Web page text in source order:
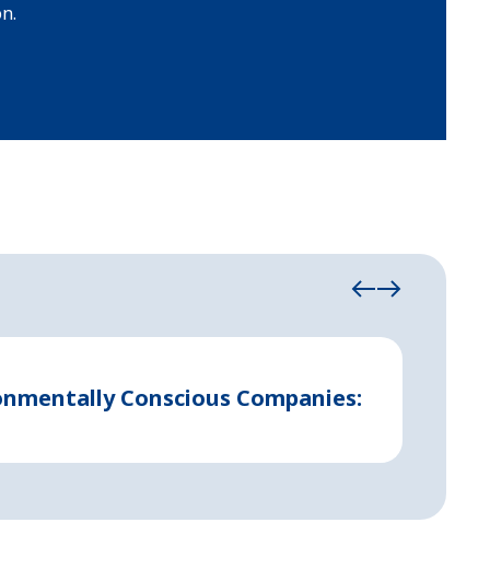
Conscious Companies: